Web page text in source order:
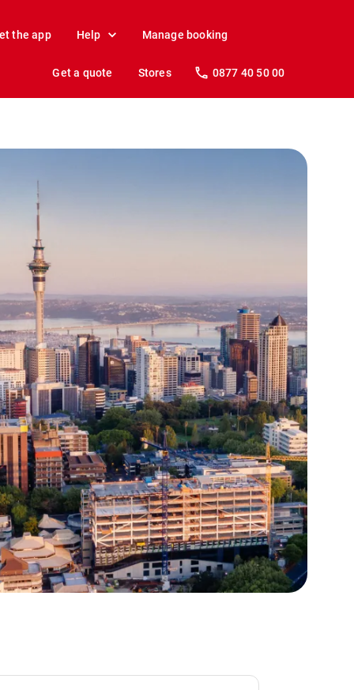
the app Help Manage booking
Get a quote Stores 0877 40 50 00